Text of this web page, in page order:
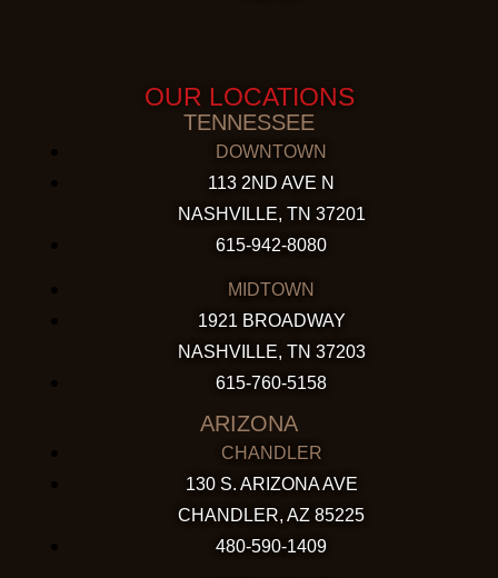
OUR LOCATIONS
TENNESSEE
DOWNTOWN
113 2ND AVE N
NASHVILLE, TN 37201
615-942-8080
MIDTOWN
1921 BROADWAY
NASHVILLE, TN 37203
615-760-5158
ARIZONA
CHANDLER
130 S. ARIZONA AVE
CHANDLER, AZ 85225
480-590-1409